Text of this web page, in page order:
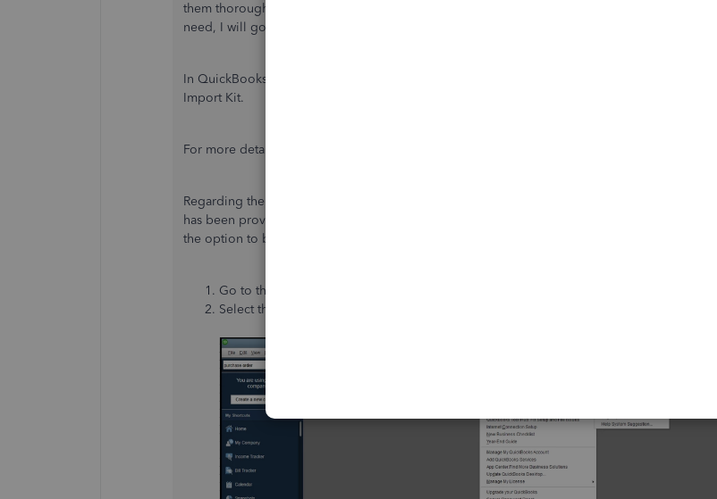
them thoroughly. To ensure that you have a clear understanding and all the information you
need, I will go through each of your concerns below.
In QuickBooks Desktop (QBDT), the data you can import via IIF are only those specified in the
Import Kit.
For more details, please refer to this article:
Regarding the supportability of importing a field added to the invoice template, no timeframe
has been provided
the option to bulk update the inventory site field. Here's how:
Go to the
Select the